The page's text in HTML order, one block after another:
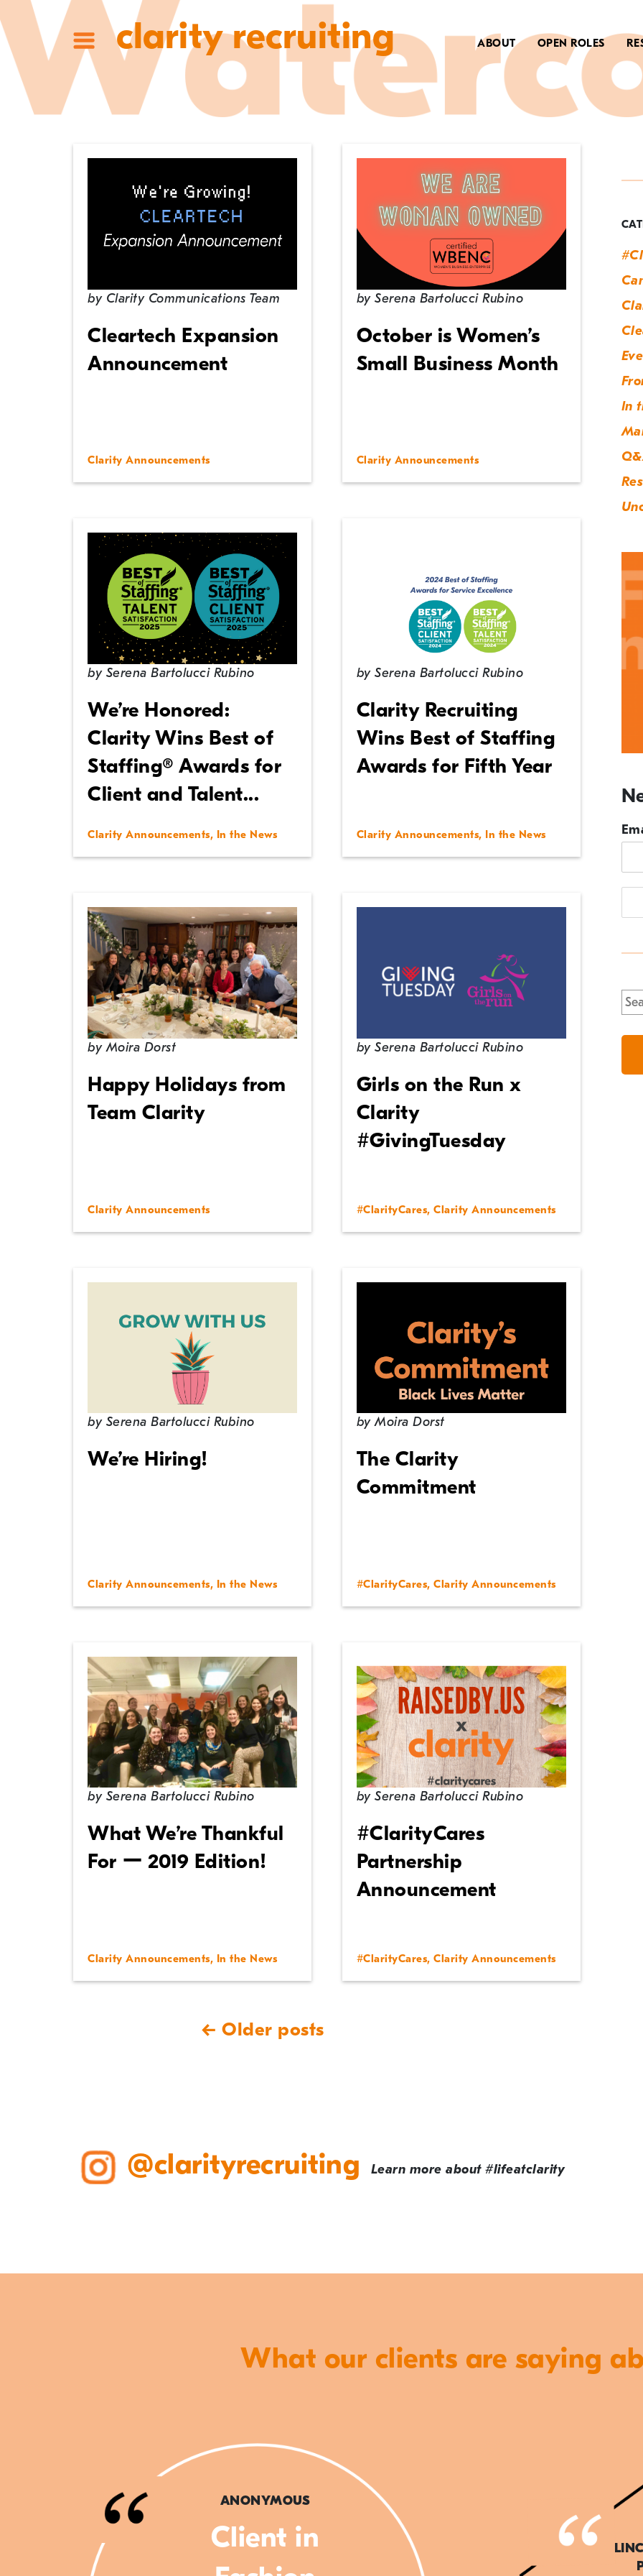
clarity recruiting ABOUT OPEN ROLES
In
by Clarity Communications Team
Cleartech Expansion
Announcement
Clarity Announcements
bySerena Bartolucci Rubino
October is Women’s
Small Business Month
Clarity Announcements
by Serena Bartolucci Rubino
We’re Honored:
Clarity Wins Best of
Staffing® Awards for
Client and Talent...
Clarity Announcements, In the News
bySerena Bartolucci Rubino
Clarity Recruiting
Wins Best of Staffing
Awards for Fifth Year
Clarity Announcements, In the News
byMoira Dorst
Happy Holidays from
Team Clarity
Clarity Announcements
bySerena Bartolucci Rubino
Girls on the Run x
Clarity
#GivingTuesday
#ClarityCares,Clarity Announcements
by Serena Bartolucci Rubino
We’re Hiring!
Clarity Announcements, In the News
byMoira Dorst
The Clarity
Commitment
#ClarityCares,Clarity Announcements
by Serena Bartolucci Rubino
What We’re Thankful
For ー 2019 Edition!
Clarity Announcements, In the News
bySerena Bartolucci Rubino
#ClarityCares
Partnership
Announcement
#ClarityCares,Clarity Announcements
← Older posts
for:
@clarityrecruiting Learn more about #lifeatclarity
What our clients are saying
ANONYMOUS
Client in